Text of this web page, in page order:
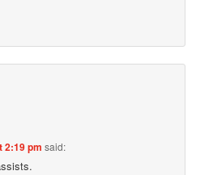
2:19 pm said: